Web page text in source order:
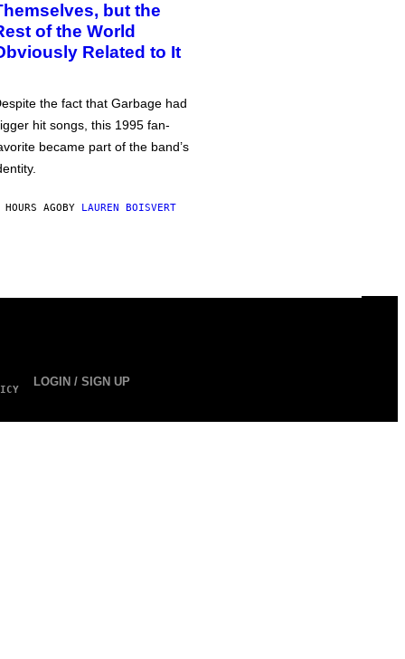
but the
of the World
Related to It
the fact that Garbage had
hit songs, this 1995 fan-
became part of the band’s
AGOBY LAUREN BOISVERT
LOGIN / SIGN UP